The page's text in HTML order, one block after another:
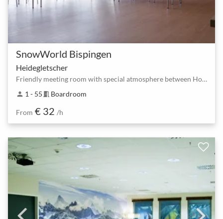
SnowWorld Bispingen
Heidegletscher
Friendly meeting room with special atmosphere between Horstfeldweg and Bispingen South
person 1 - 55 meeting_room Boardroom
From € 32 /h